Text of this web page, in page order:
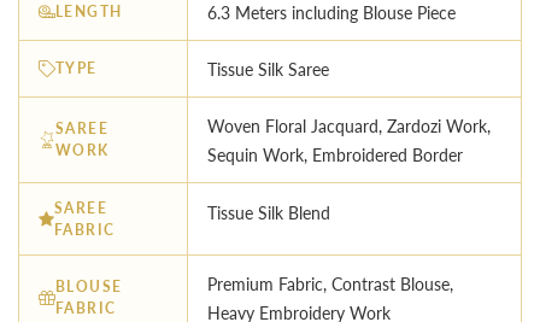
LENGTH 6.3 Meters including Blouse Piece
TYPE Tissue Silk Saree
SAREE
WORK
Woven Floral Jacquard, Zardozi Work,
Sequin Work, Embroidered Border
SAREE
FABRIC
Tissue Silk Blend
BLOUSE
FABRIC
Premium Fabric, Contrast Blouse,
Heavy Embroidery Work